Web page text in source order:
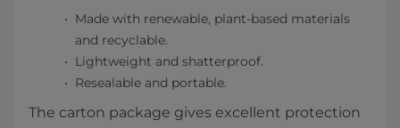
Made with renewable, plant-based materials
and recyclable.
Lightweight and shatterproof.
Resealable and portable.
The carton package gives excellent protection